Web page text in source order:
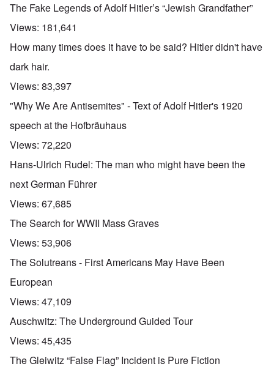
The Fake Legends of Adolf Hitler’s “Jewish Grandfather”
Views: 181,641
How many times does it have to be said? Hitler didn't have
dark hair.
Views: 83,397
"Why We Are Antisemites" - Text of Adolf Hitler's 1920
speech at the Hofbräuhaus
Views: 72,220
Hans-Ulrich Rudel: The man who might have been the
next German Führer
Views: 67,685
The Search for WWII Mass Graves
Views: 53,906
The Solutreans - First Americans May Have Been
European
Views: 47,109
Auschwitz: The Underground Guided Tour
Views: 45,435
The Gleiwitz “False Flag” Incident is Pure Fiction